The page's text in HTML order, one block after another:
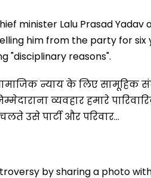
minister Lalu Prasad Yadav
him from the party for six
"disciplinary reasons".
न्याय के लिए सामूहिक
व्यवहार हमारे
उसे पार्टी और परिवार…
by sharing a photo